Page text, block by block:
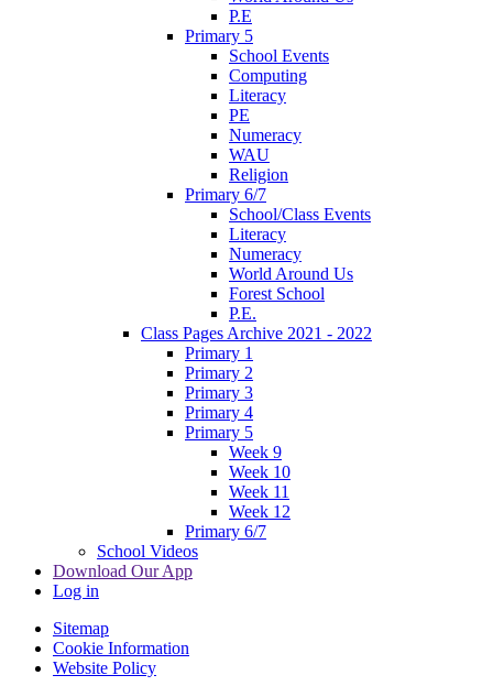
P.E
Primary 5
School Events
Computing
Literacy
PE
Numeracy
WAU
Religion
Primary 6/7
School/Class Events
Literacy
Numeracy
World Around Us
Forest School
P.E.
Class Pages Archive 2021 - 2022
Primary 1
Primary 2
Primary 3
Primary 4
Primary 5
Week 9
Week 10
Week 11
Week 12
Primary 6/7
School Videos
Download Our App
Log in
Sitemap
Cookie Information
Website Policy